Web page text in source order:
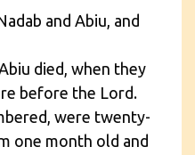
and Abiu, and
died, when they
before the Lord.
were twenty-
one month old and